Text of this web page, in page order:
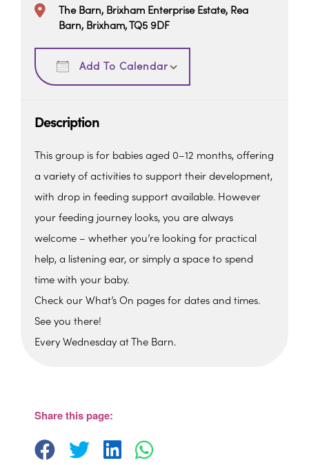
The Barn, Brixham Enterprise Estate, Rea
Barn, Brixham, TQ5 9DF
Add To Calendar
Download ICS
Description
This group is for babies aged 0–12 months, offering
a variety of activities to support their development,
with drop in feeding support available. However
your feeding journey looks, you are always
welcome – whether you’re looking for practical
help, a listening ear, or simply a space to spend
time with your baby.
Check our What’s On pages for dates and times.
See you there!
Every Wednesday at The Barn.
View Events
Share this page: